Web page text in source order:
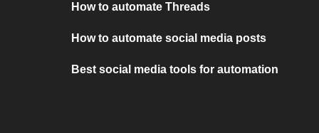
How to automate Threads
How to automate social media posts
Best social media tools for automation